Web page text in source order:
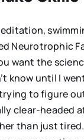
Neurotrophic
want the
know until I
to figure
clear-headed
than just tired.